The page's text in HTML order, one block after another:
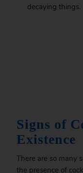
decaying things.
Signs of
Existence
There are so many
the presence of